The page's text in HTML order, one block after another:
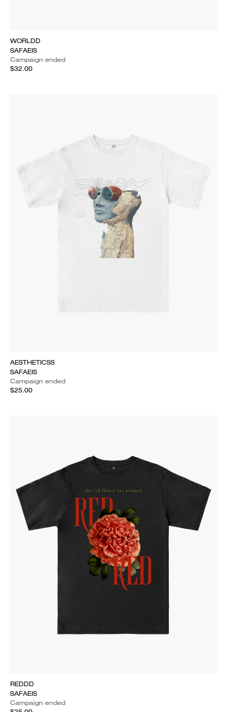
WORLDD
SAFAEIS
Campaign ended
$32.00
AESTHETICSS
SAFAEIS
Campaign ended
$25.00
REDDD
SAFAEIS
Campaign ended